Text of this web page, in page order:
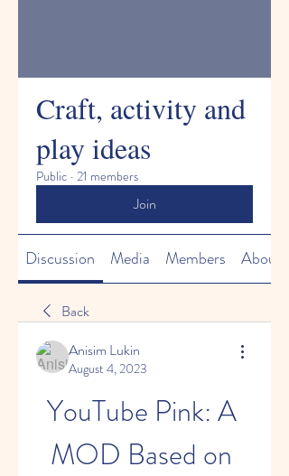
Craft, activity and
play ideas
Public · 21 members
Join
Discussion Media Members About
Back
Anisim Lukin
August 4, 2023
YouTube Pink: A
MOD Based on